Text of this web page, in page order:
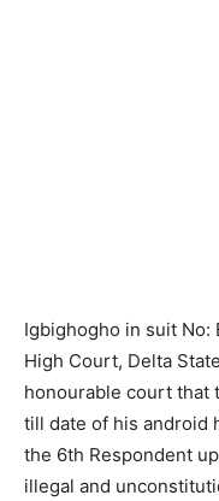
Igbighogho in suit No:
High Court, Delta
honourable court that
till date of his android
the 6th Respondent
illegal and